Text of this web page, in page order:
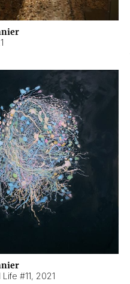
#11, 2021